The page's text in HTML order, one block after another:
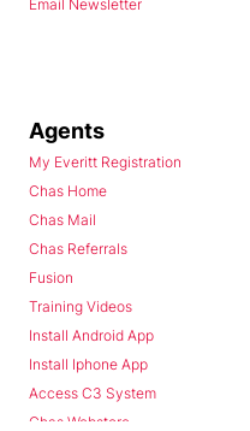
Email Newsletter
Agents
My Everitt Registration
Chas Home
Chas Mail
Chas Referrals
Fusion
Training Videos
Install Android App
Install Iphone App
Access C3 System
Chas Webstore